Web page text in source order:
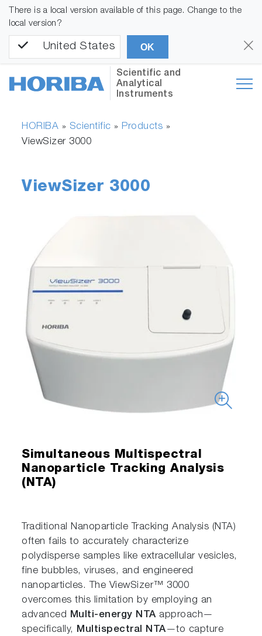
There is a local version available of this page. Change to the
local version?
United States OK
Scientific and
Analytical
Instruments
HORIBA » Scientific » Products »
ViewSizer 3000
ViewSizer 3000
Simultaneous Multispectral
Nanoparticle Tracking Analysis
(NTA)
Traditional Nanoparticle Tracking Analysis (NTA)
often fails to accurately characterize
polydisperse samples like extracellular vesicles,
fine bubbles, viruses, and engineered
nanoparticles. The ViewSizer™ 3000
overcomes this limitation by employing an
advanced Multi-energy NTAapproach—
specifically, Multispectral NTA—to capture